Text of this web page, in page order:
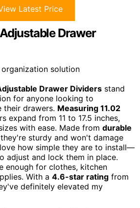
Latest Price
Drawer
Drawer Dividers stand
for anyone looking to
drawers. Measuring 11.02
expand from 11 to 17.5 inches,
with ease. Made from durable
sturdy and won't damage
how simple they are to install—
adjust and lock them in place.
enough for clothes, kitchen
With a 4.6-star rating from
definitely elevated my